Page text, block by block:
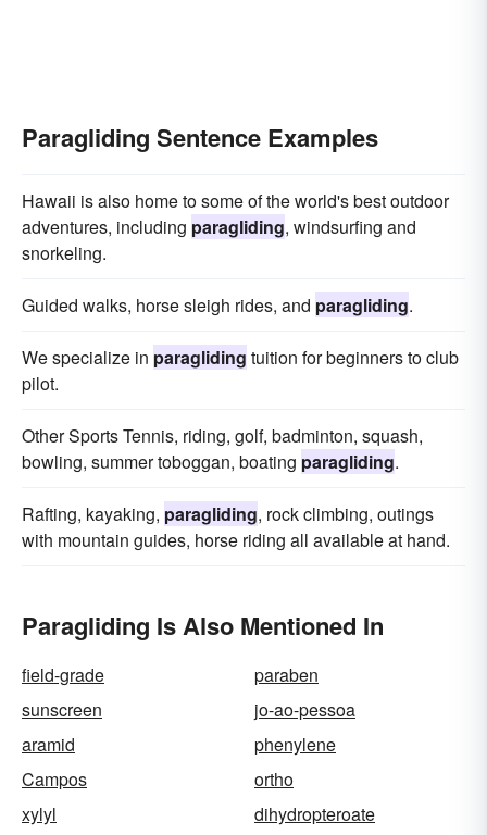
Paragliding Sentence Examples
Hawaii is also home to some of the world's best outdoor
adventures, including paragliding, windsurfing and
snorkeling.
Guided walks, horse sleigh rides, and paragliding.
We specialize in paragliding tuition for beginners to club
pilot.
Other Sports Tennis, riding, golf, badminton, squash,
bowling, summer toboggan, boating paragliding.
Rafting, kayaking, paragliding, rock climbing, outings
with mountain guides, horse riding all available at hand.
Paragliding Is Also Mentioned In
field-grade
paraben
sunscreen
jo-ao-pessoa
aramid
phenylene
Campos
ortho
xylyl
dihydropteroate